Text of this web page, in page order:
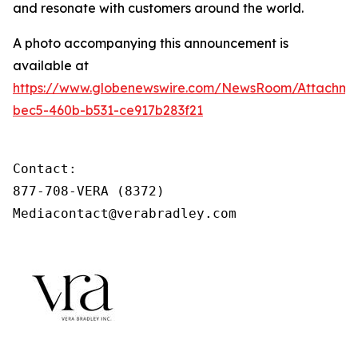
and resonate with customers around the world.
A photo accompanying this announcement is
available at
https://www.globenewswire.com/NewsRoom/
bec5-460b-b531-ce917b283f21
Contact:
877-708-VERA (8372)
Mediacontact@verabradley.com